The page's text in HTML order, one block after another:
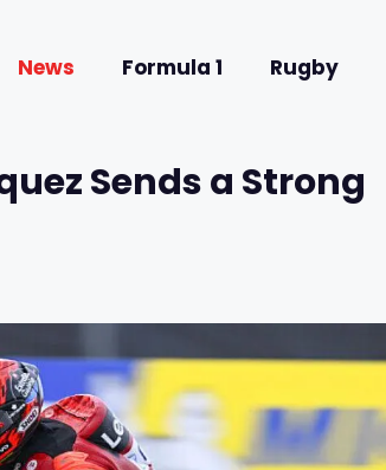
News Formula 1 Rugby
Sends a Strong